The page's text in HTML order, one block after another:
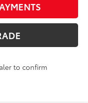
to confirm